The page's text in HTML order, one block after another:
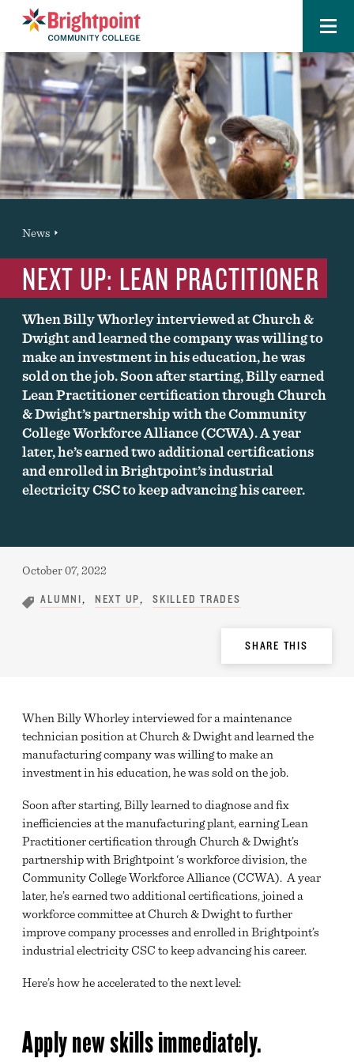
Brightpoint Menu
You
are
here:
News
NEXT UP: LEAN PRACTITIONER
When Billy Whorley interviewed at Church &
Dwight and learned the company was willing to
make an investment in his education, he was
sold on the job. Soon after starting, Billy earned
Lean Practitioner certification through Church
& Dwight’s partnership with the Community
College Workforce Alliance (CCWA). A year
later, he’s earned two additional certifications
and enrolled in Brightpoint’s industrial
electricity CSC to keep advancing his career.
Published:
October 07, 2022
ALUMNI NEXT UP SKILLED TRADES
Share
Options
SHARE THIS
When Billy Whorley interviewed for a maintenance
technician position at Church & Dwight and learned the
manufacturing company was willing to make an
investment in his education, he was sold on the job.
Soon after starting, Billy learned to diagnose and fix
inefficiencies at the manufacturing plant, earning Lean
Practitioner certification through Church & Dwight’s
partnership with Brightpoint ‘s workforce division, the
Community College Workforce Alliance (CCWA). A year
later, he’s earned two additional certifications, joined a
workforce committee at Church & Dwight to further
improve company processes and enrolled in Brightpoint’s
industrial electricity CSC to keep advancing his career.
Here’s how he accelerated to the next level:
Apply new skills immediately.